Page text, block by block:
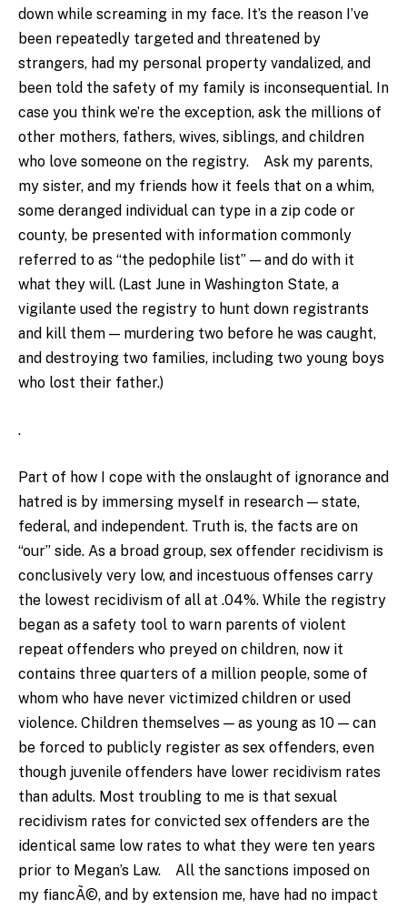
down while screaming in my face. It’s the reason I’ve
been repeatedly targeted and threatened by
strangers, had my personal property vandalized, and
been told the safety of my family is inconsequential. In
case you think we’re the exception, ask the millions of
other mothers, fathers, wives, siblings, and children
who love someone on the registry. Ask my parents,
my sister, and my friends how it feels that on a whim,
some deranged individual can type in a zip code or
county, be presented with information commonly
referred to as “the pedophile list” — and do with it
what they will. (Last June in Washington State, a
vigilante used the registry to hunt down registrants
and kill them — murdering two before he was caught,
and destroying two families, including two young boys
who lost their father.)
.
Part of how I cope with the onslaught of ignorance and
hatred is by immersing myself in research — state,
federal, and independent. Truth is, the facts are on
“our” side. As a broad group, sex offender recidivism is
conclusively very low, and incestuous offenses carry
the lowest recidivism of all at .04%. While the registry
began as a safety tool to warn parents of violent
repeat offenders who preyed on children, now it
contains three quarters of a million people, some of
whom who have never victimized children or used
violence. Children themselves — as young as 10 — can
be forced to publicly register as sex offenders, even
though juvenile offenders have lower recidivism rates
than adults. Most troubling to me is that sexual
recidivism rates for convicted sex offenders are the
identical same low rates to what they were ten years
prior to Megan’s Law. All the sanctions imposed on
my fiancÃ©, and by extension me, have had no impact